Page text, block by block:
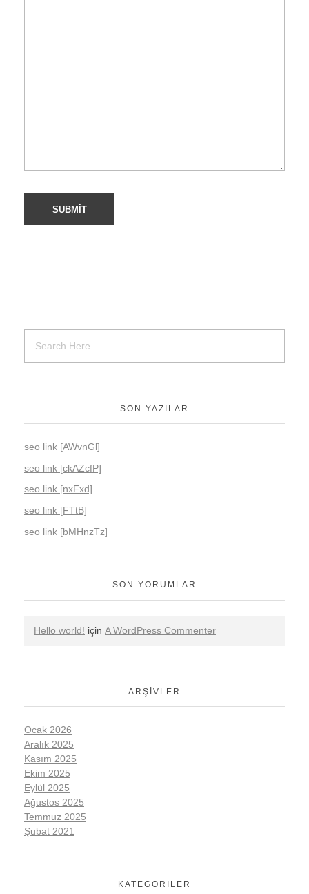
SON YAZILAR
seo link [AWvnGl]
seo link [ckAZcfP]
seo link [nxFxd]
seo link [FTtB]
seo link [bMHnzTz]
SON YORUMLAR
Hello world! için A WordPress Commenter
ARŞIVLER
Ocak 2026
Aralık 2025
Kasım 2025
Ekim 2025
Eylül 2025
Ağustos 2025
Temmuz 2025
Şubat 2021
KATEGORILER